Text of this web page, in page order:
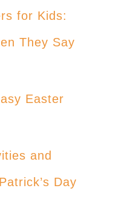
for Kids:
They Say
Easter
and
Day